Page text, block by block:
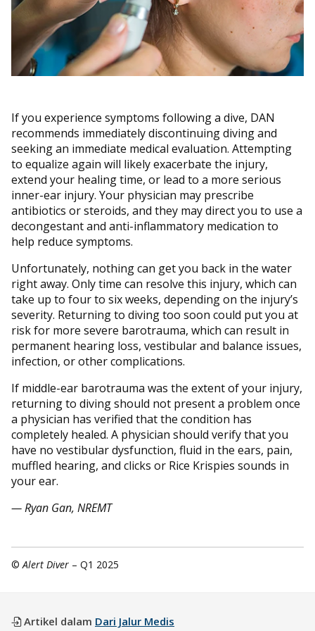
If you experience symptoms following a dive, DAN
recommends immediately discontinuing diving and
seeking an immediate medical evaluation. Attempting
to equalize again will likely exacerbate the injury,
extend your healing time, or lead to a more serious
inner-ear injury. Your physician may prescribe
antibiotics or steroids, and they may direct you to use a
decongestant and anti-inflammatory medication to
help reduce symptoms.
Unfortunately, nothing can get you back in the water
right away. Only time can resolve this injury, which can
take up to four to six weeks, depending on the injury’s
severity. Returning to diving too soon could put you at
risk for more severe barotrauma, which can result in
permanent hearing loss, vestibular and balance issues,
infection, or other complications.
If middle-ear barotrauma was the extent of your injury,
returning to diving should not present a problem once
a physician has verified that the condition has
completely healed. A physician should verify that you
have no vestibular dysfunction, fluid in the ears, pain,
muffled hearing, and clicks or Rice Krispies sounds in
your ear.
— Ryan Gan, NREMT
© Alert Diver – Q1 2025
Artikel dalam Dari Jalur Medis